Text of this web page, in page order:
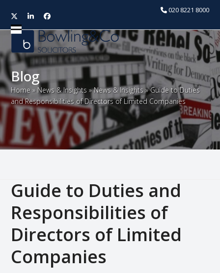
020 8221 8000
TwitterLinkedInFacebook
Open
mobile
menu
Close
mobile
menu
Blog
Home » News & Insights »News & Insights »Guide to Duties
and Responsibilities of Directors of Limited Companies
Guide to Duties and
Responsibilities of
Directors of Limited
Companies